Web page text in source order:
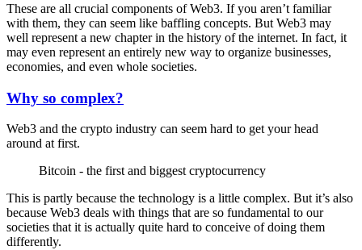
These are all crucial components of Web3. If you aren’t familiar
with them, they can seem like baffling concepts. But Web3 may
well represent a new chapter in the history of the internet. In fact, it
may even represent an entirely new way to organize businesses,
economies, and even whole societies.
Why so complex?
Web3 and the crypto industry can seem hard to get your head
around at first.
Bitcoin - the first and biggest cryptocurrency
This is partly because the technology is a little complex. But it’s also
because Web3 deals with things that are so fundamental to our
societies that it is actually quite hard to conceive of doing them
differently.